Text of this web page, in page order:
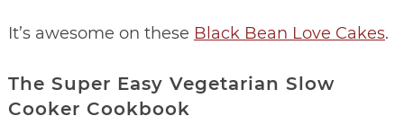
It’s awesome on these Black Bean Love Cakes.
The Super Easy Vegetarian Slow
Cooker Cookbook